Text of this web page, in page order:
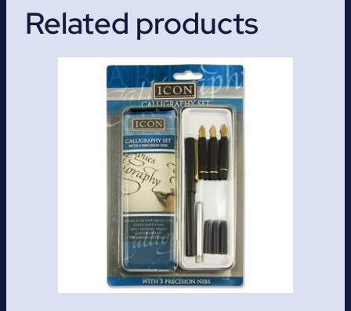
Related products